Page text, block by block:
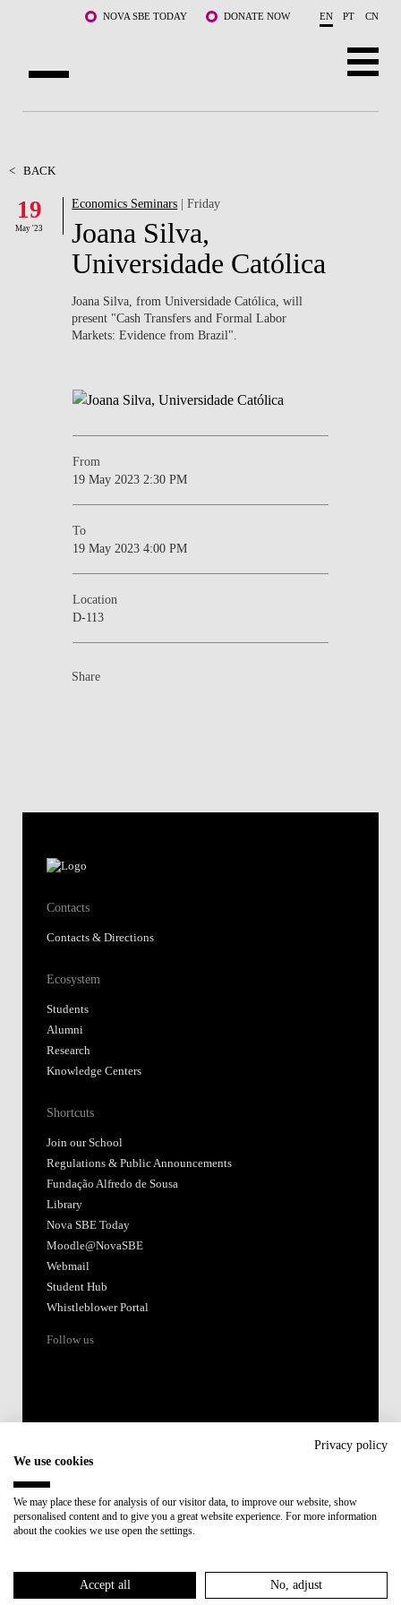
Skip to main content NOVA SBE TODAY DONATE NOW EN PT CN
FACULTY & RESEARCH
COMMUNITY
WHAT'S HAPPENING
< BACK
19
May '23
Economics Seminars | Friday
Joana Silva,
Universidade Católica
Joana Silva, from Universidade Católica, will
present "Cash Transfers and Formal Labor
Markets: Evidence from Brazil".
From
19 May 2023 2:30 PM
To
19 May 2023 4:00 PM
Location
D-113
Share
Contacts
Contacts & Directions
Ecosystem
Students
Alumni
Research
Knowledge Centers
Shortcuts
Join our School
Regulations & Public Announcements
Fundação Alfredo de Sousa
Library
Nova SBE Today
Moodle@NovaSBE
Webmail
Student Hub
Whistleblower Portal
Follow us
Member of:
Privacy policy
We use cookies
We may place these for analysis of our visitor data, to improve our website, show
personalised content and to give you a great website experience. For more information
about the cookies we use open the settings.
Accept all No, adjust